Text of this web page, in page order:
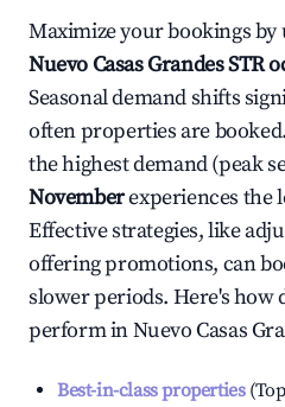
Maximize your bookings
Nuevo Casas GrandesSTR
Seasonal demand shifts
often properties are
the highest demand (peak
Novemberexperiences the
Effective strategies, like
offering promotions, can
slower periods. Here's
perform inNuevo Casas
Best-in-class properties